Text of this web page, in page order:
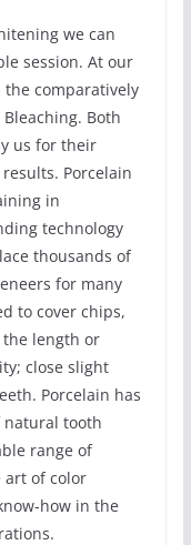
we can
session. At our
the comparatively
Both
us for their
Porcelain
in
technology
thousands of
for many
to cover chips,
the length or
close slight
Porcelain has
natural tooth
range of
art of color
how in the